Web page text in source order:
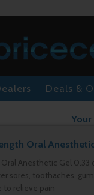
Deals &
Oral
Anesthetic Gel 0.33
sores, toothaches,
to relieve pain